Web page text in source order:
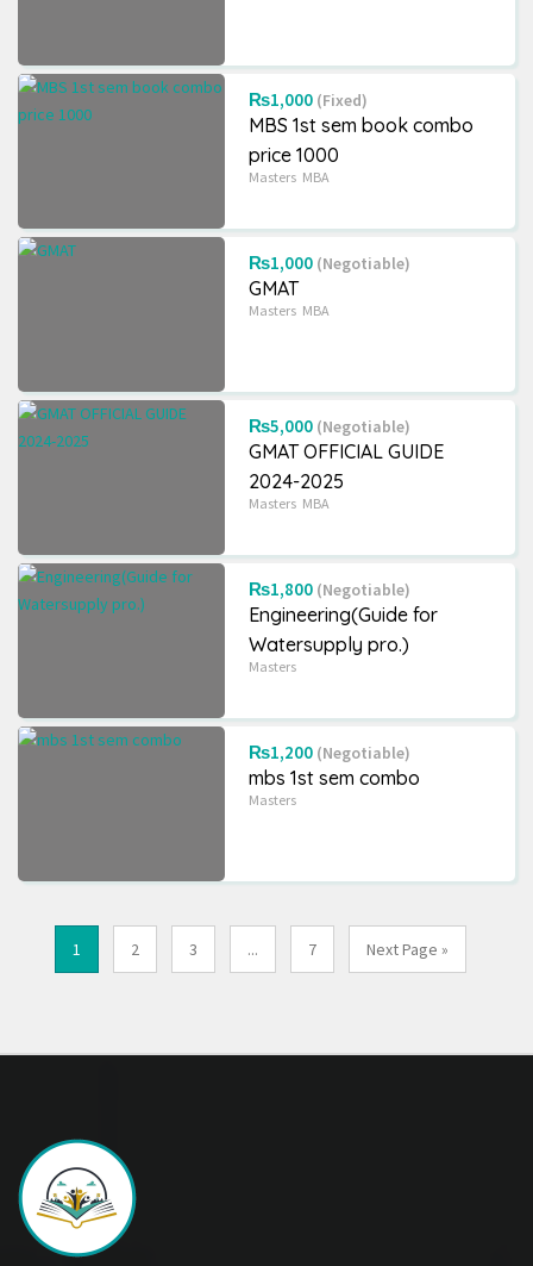
₨1,000 (Fixed)
MBS 1st sem book combo
price 1000
Masters MBA
₨1,000 (Negotiable)
GMAT
Masters MBA
₨5,000 (Negotiable)
GMAT OFFICIAL GUIDE
2024-2025
Masters MBA
₨1,800 (Negotiable)
Engineering(Guide for
Watersupply pro.)
Masters
₨1,200 (Negotiable)
mbs 1st sem combo
Masters
1 2 3 ... 7 Next Page »